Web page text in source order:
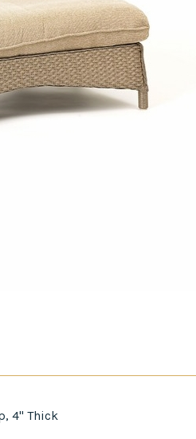
4" Thick